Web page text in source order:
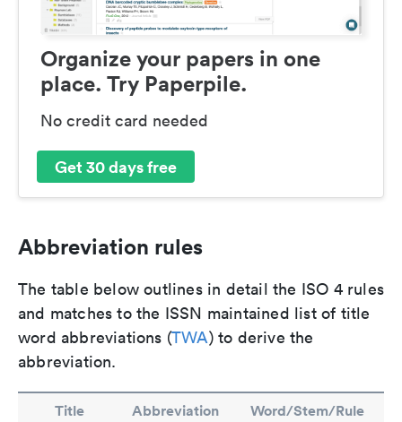
Organize your papers in one
place. Try Paperpile.
No credit card needed
Get 30 days free
Abbreviation rules
The table below outlines in detail the ISO 4 rules
and matches to the ISSN maintained list of title
word abbreviations (TWA) to derive the
abbreviation.
Title Abbreviation Word/Stem/Rule